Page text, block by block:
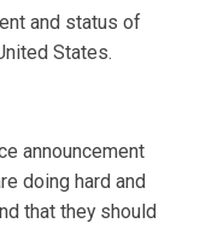
and status of
States.
announcement
doing hard and
that they should